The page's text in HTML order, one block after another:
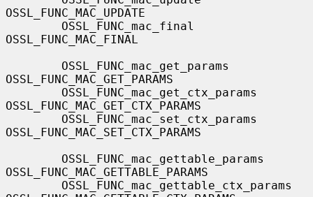
OSSL_FUNC_MAC_UPDATE
OSSL_FUNC_MAC_FINAL
OSSL_FUNC_MAC_GET_PARAMS
OSSL_FUNC_MAC_GET_CTX_PARAMS
OSSL_FUNC_MAC_SET_CTX_PARAMS
OSSL_FUNC_MAC_GETTABLE_PARAMS